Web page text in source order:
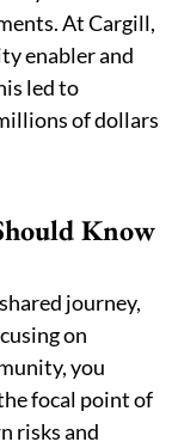
At Cargill,
enabler and
led to
of dollars
Know
journey,
on
you
focal point of
risks and